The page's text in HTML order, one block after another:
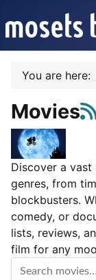
You are here:
Movies
Discover a
genres, from
blockbusters.
comedy, or
lists, reviews,
film for any